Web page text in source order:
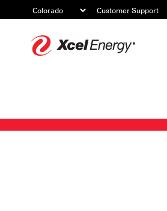
Customer Support